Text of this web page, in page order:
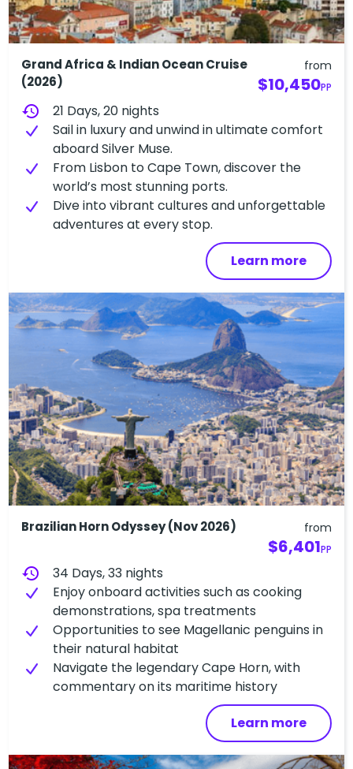
Grand Africa & Indian Ocean Cruise
(2026)
from
$10,450PP
history
21 Days, 20 nights
Sail in luxury and unwind in ultimate comfort
aboard Silver Muse.
From Lisbon to Cape Town, discover the
world’s most stunning ports.
Dive into vibrant cultures and unforgettable
adventures at every stop.
Learn more
Brazilian Horn Odyssey (Nov 2026) from
$6,401PP
history
34 Days, 33 nights
Enjoy onboard activities such as cooking
demonstrations, spa treatments
Opportunities to see Magellanic penguins in
their natural habitat
Navigate the legendary Cape Horn, with
commentary on its maritime history
Learn more